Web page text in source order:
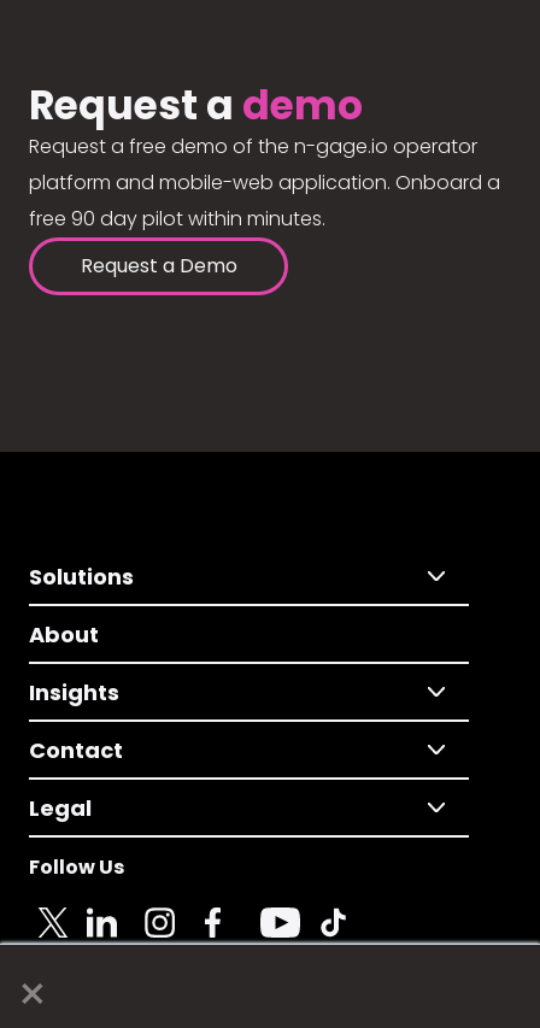
×
Request a demo
Request a free demo of the n-gage.io operator
platform and mobile-web application. Onboard a
free 90 day pilot within minutes.
Request a Demo
Solutions
About
Insights
Contact
Legal
Follow Us